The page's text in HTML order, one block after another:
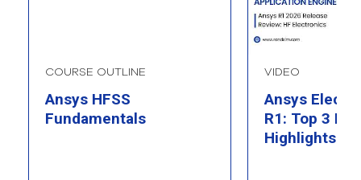
COURSE OUTLINE
Ansys HFSS
Fundamentals
VIDEO
Ansys
R1: Top 3
Highlights